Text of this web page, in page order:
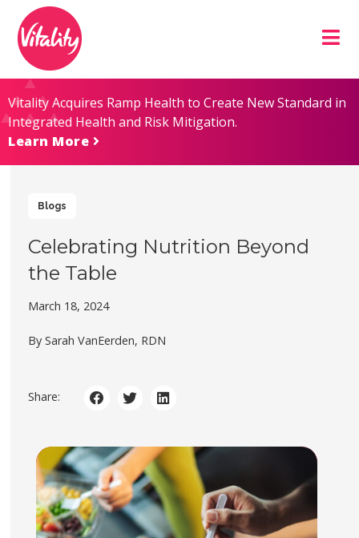
Content
map
Vitality Acquires Ramp Health to Create New Standard in
Integrated Health and Risk Mitigation.
Learn More
Blogs
Celebrating Nutrition Beyond
the Table
March 18, 2024
By Sarah VanEerden, RDN
Share: